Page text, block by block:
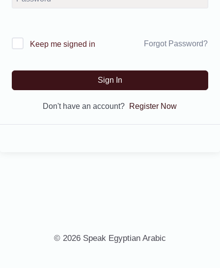
Keep me signed in Forgot Password?
Sign In
Don't have an account? Register Now
© 2026 Speak Egyptian Arabic